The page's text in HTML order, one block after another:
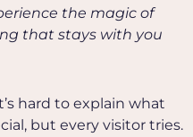
the magic of
that stays with you
hard to explain what
but every visitor tries.